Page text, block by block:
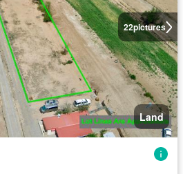
22pictures
Land